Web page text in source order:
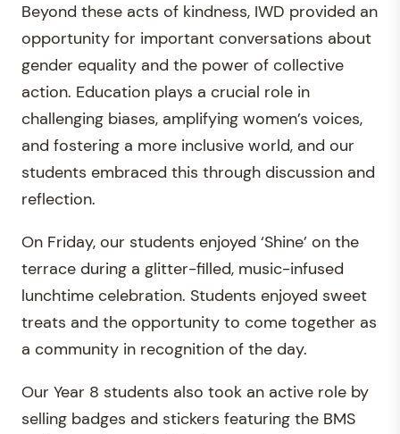
Beyond these acts of kindness, IWD provided an
opportunity for important conversations about
gender equality and the power of collective
action. Education plays a crucial role in
challenging biases, amplifying women’s voices,
and fostering a more inclusive world, and our
students embraced this through discussion and
reflection.
On Friday, our students enjoyed ‘Shine’ on the
terrace during a glitter-filled, music-infused
lunchtime celebration. Students enjoyed sweet
treats and the opportunity to come together as
a community in recognition of the day.
Our Year 8 students also took an active role by
selling badges and stickers featuring the BMS